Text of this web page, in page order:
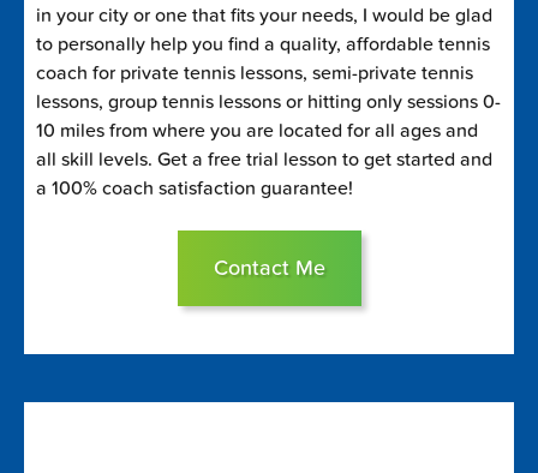
in your city or one that fits your needs, I would be glad
to personally help you find a quality, affordable tennis
coach for private tennis lessons, semi-private tennis
lessons, group tennis lessons or hitting only sessions 0-
10 miles from where you are located for all ages and
all skill levels. Get a free trial lesson to get started and
a 100% coach satisfaction guarantee!
Contact Me